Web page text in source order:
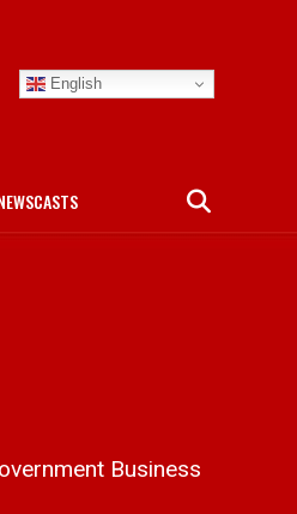
English
Business